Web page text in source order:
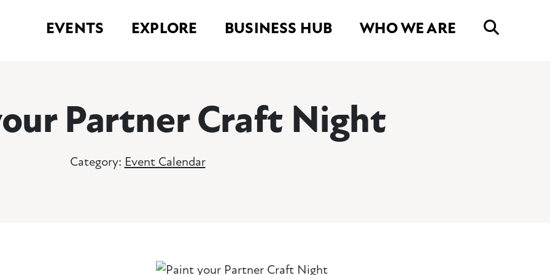
EVENTS EXPLORE BUSINESS HUB WHO WE ARE
Partner Craft Night
Category: Event Calendar